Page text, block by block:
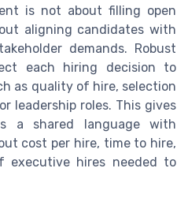
is not about filling open
aligning candidates with
demands. Robust
each hiring decision to
as quality of hire, selection
leadership roles. This gives
a shared language with
cost per hire, time to hire,
hires needed to